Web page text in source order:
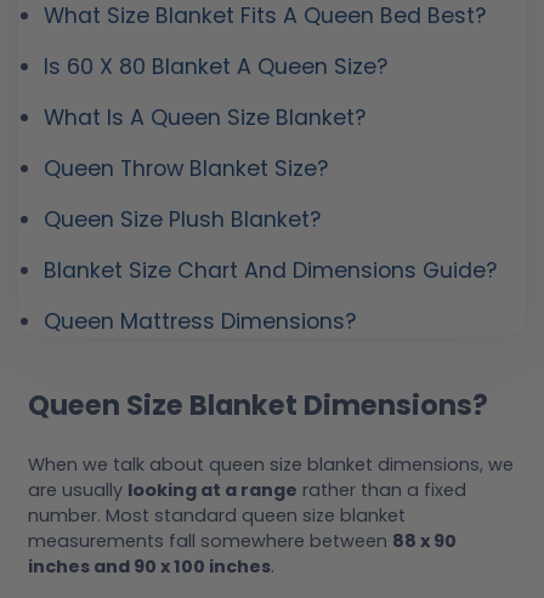
What Size Blanket Fits A Queen Bed Best?
Is 60 X 80 Blanket A Queen Size?
What Is A Queen Size Blanket?
Queen Throw Blanket Size?
Queen Size Plush Blanket?
Blanket Size Chart And Dimensions Guide?
Queen Mattress Dimensions?
Queen Size Blanket Dimensions?
When we talk about queen size blanket dimensions, we
are usually looking at a range rather than a fixed
number. Most standard queen size blanket
measurements fall somewhere between 88 x 90
inches and 90 x 100 inches.